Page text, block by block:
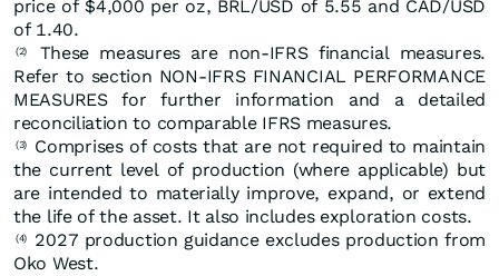
price of $4,000 per oz, BRL/USD of 5.55 and CAD/USD
of 1.40.
(2)
These measures are non-IFRS financial measures.
Refer to section NON-IFRS FINANCIAL PERFORMANCE
MEASURES for further information and a detailed
reconciliation to comparable IFRS measures.
(3)
Comprises of costs that are not required to maintain
the current level of production (where applicable) but
are intended to materially improve, expand, or extend
the life of the asset. It also includes exploration costs.
(4)
2027 production guidance excludes production from
Oko West.